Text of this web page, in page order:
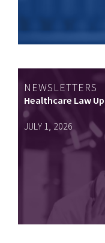
NEWSLETTERS
Healthcare Law
JULY 1, 2026